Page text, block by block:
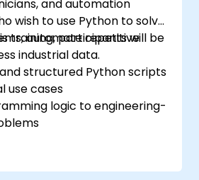
and automation
wish to use Python to solve
automate repetitive
industrial data.
training, participants will be
structured Python scripts
use cases
logic to engineering-
files
engineering and